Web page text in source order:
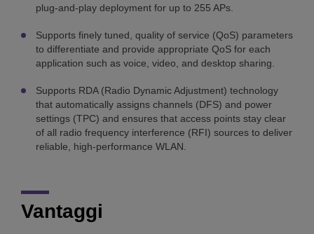
plug-and-play deployment for up to 255 APs.
Supports finely tuned, quality of service (QoS) parameters
to differentiate and provide appropriate QoS for each
application such as voice, video, and desktop sharing.
Supports RDA (Radio Dynamic Adjustment) technology
that automatically assigns channels (DFS) and power
settings (TPC) and ensures that access points stay clear
of all radio frequency interference (RFI) sources to deliver
reliable, high-performance WLAN.
Vantaggi